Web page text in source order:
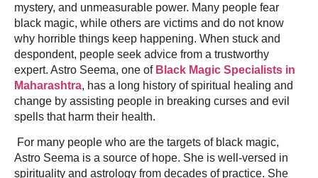
mystery, and unmeasurable power. Many people fear
black magic, while others are victims and do not know
why horrible things keep happening. When stuck and
despondent, people seek advice from a trustworthy
expert. Astro Seema, one of Black Magic Specialists in
Maharashtra, has a long history of spiritual healing and
change by assisting people in breaking curses and evil
spells that harm their health.
For many people who are the targets of black magic,
Astro Seema is a source of hope. She is well-versed in
spirituality and astrology from decades of practice. She